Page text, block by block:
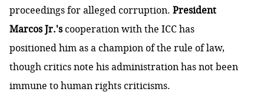
proceedings for alleged corruption. President
Marcos Jr.'scooperation with the ICC has
positioned him as a champion of the rule of law,
though critics note his administration has not been
immune to human rights criticisms.